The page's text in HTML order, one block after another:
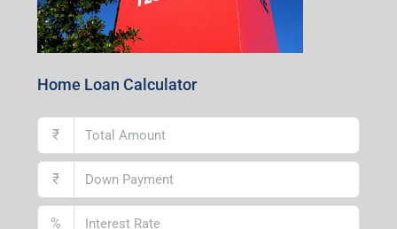
Home Loan Calculator
₹
₹
%